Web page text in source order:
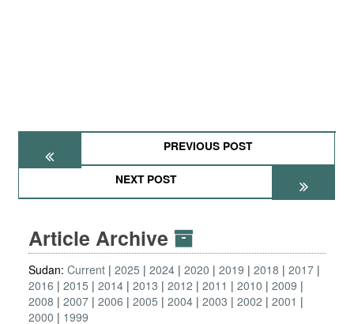
PREVIOUS POST
NEXT POST
Article Archive
Sudan: Current 2025 2024 2020 2019 2018
2017
2016
2015 2014 2013 2012 2011 2010
2009
2008
2007 2006 2005 2004 2003 2002
2001
2000
1999